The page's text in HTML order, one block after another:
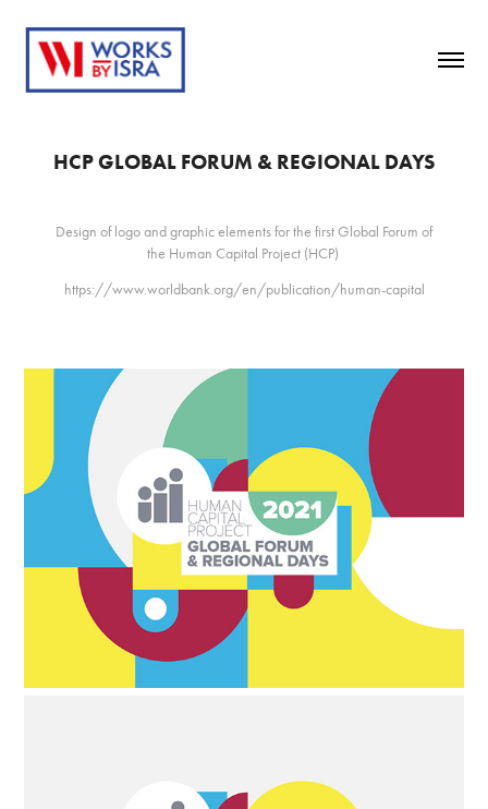
HCP GLOBAL FORUM & REGIONAL DAYS
Design of logo and graphic elements for the first Global Forum of
the Human Capital Project (HCP)
https://www.worldbank.org/en/publication/human-capital